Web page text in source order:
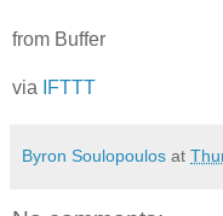
from Buffer
via IFTTT
Byron Soulopoulos at